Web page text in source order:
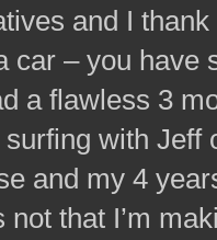
and I
car – you have
a flawless 3
with Jeff
and my 4
not that I’m